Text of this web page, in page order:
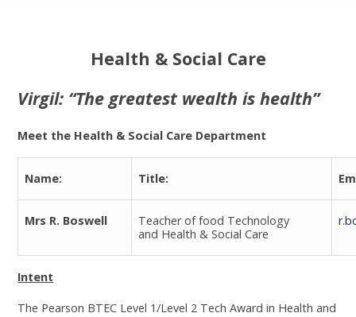
Health & Social Care
Virgil: “The greatest wealth is health”
Meet the Health & Social Care Department
Name: Title:
Mrs R. Boswell
Teacher of food Technology
and Health & Social Care
Intent
The Pearson BTEC Level 1/Level 2 Tech Award in Health and